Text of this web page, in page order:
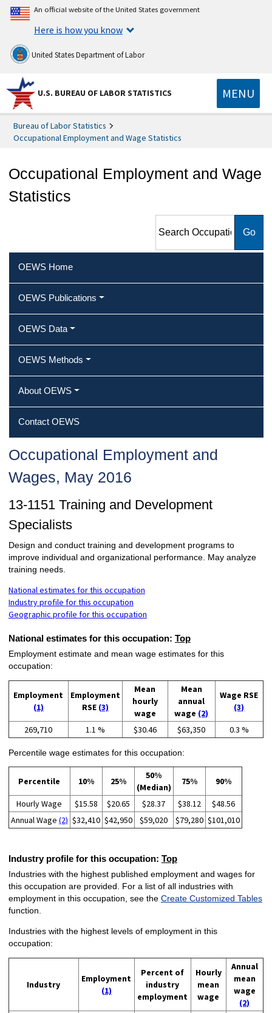
An official website of the United States government
Here is how you know
United States Department of Labor
U.S. BUREAU OF LABOR STATISTICS MENU
Bureau of Labor Statistics
Occupational Employment and Wage Statistics
Occupational Employment and Wage
Statistics
Employment and Wage
OEWS Home
OEWS Publications
OEWS Data
OEWS Methods
About OEWS
Contact OEWS
Occupational Employment and
Wages, May 2016
13-1151 Training and Development
Specialists
Design and conduct training and development programs to
improve individual and organizational performance. May analyze
training needs.
National estimates for this occupation
Industry profile for this occupation
Geographic profile for this occupation
National estimates for this occupation: Top
Employment estimate and mean wage estimates for this
occupation:
Employment
(1)
Employment
RSE (3)
Mean
hourly
wage
Mean
annual
wage (2)
Wage RSE
(3)
269,710 1.1 % $30.46 $63,350 0.3 %
Percentile wage estimates for this occupation:
Percentile 10% 25%
50%
(Median)
75% 90%
Hourly Wage $15.58 $20.65 $28.37 $38.12
$48.56
Annual Wage (2) $32,410 $42,950 $59,020 $79,280 $101,010
Industry profile for this occupation: Top
Industries with the highest published employment and wages for
this occupation are provided. For a list of all industries with
employment in this occupation, see the Create Customized Tables
function.
Industries with the highest levels of employment in this
occupation:
Industry
Employment
(1)
Percent of
industry
employment
Hourly
mean
wage
Annual
mean
wage
(2)